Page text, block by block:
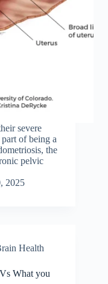
severe
of being a
the
pelvic
2025
Health
What you